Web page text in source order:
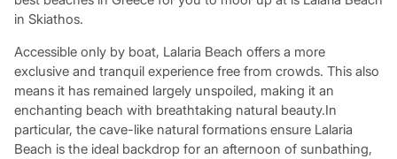
in Skiathos.
Accessible only by boat, Lalaria Beach offers a more
exclusive and tranquil experience free from crowds. This also
means it has remained largely unspoiled, making it an
enchanting beach with breathtaking natural beauty.In
particular, the cave-like natural formations ensure Lalaria
Beach is the ideal backdrop for an afternoon of sunbathing,